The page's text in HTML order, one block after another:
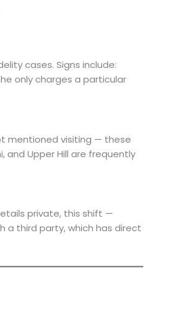
cases. Signs include:
only charges a particular
mentioned visiting — these
Upper Hill are frequently
private, this shift —
a third party, which has direct